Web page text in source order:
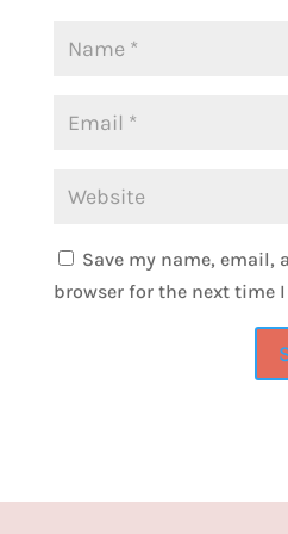
Threads, it's through
communities that are
actually how we met.
basically, I'm talking to
myself, which is really
Save my name, email,
browser for the next time